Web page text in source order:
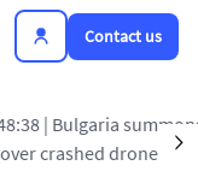
Contact us
| Bulgaria summons
drone